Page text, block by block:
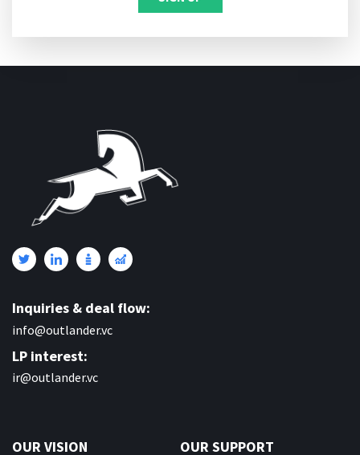
Inquiries & deal flow:
info@outlander.vc
LP interest:
ir@outlander.vc
OUR VISION OUR SUPPORT